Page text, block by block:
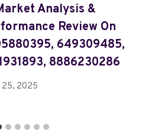
Analysis &
Review On
649309485,
8886230286
25, 2025